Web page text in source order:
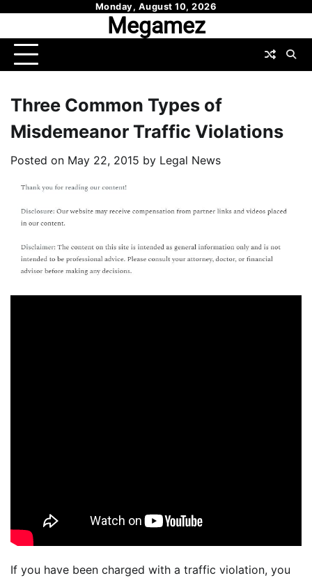
content
Monday, August 10, 2026
Megamez
Three Common Types of
Misdemeanor Traffic Violations
Posted on May 22, 2015 by Legal News
If you have been charged with a traffic violation, you